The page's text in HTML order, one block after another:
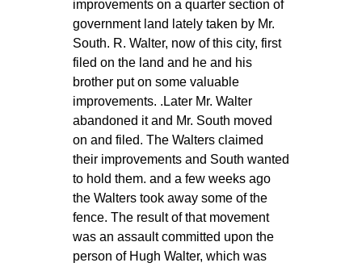
improvements on a quarter section of
government land lately taken by Mr.
South. R. Walter, now of this city, first
filed on the land and he and his
brother put on some valuable
improvements. .Later Mr. Walter
abandoned it and Mr. South moved
on and filed. The Walters claimed
their improvements and South wanted
to hold them. and a few weeks ago
the Walters took away some of the
fence. The result of that movement
was an assault committed upon the
person of Hugh Walter, which was